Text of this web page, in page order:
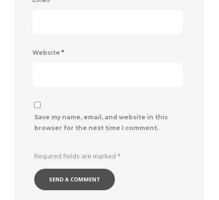
Website *
Save my name, email, and website in this
browser for the next time I comment.
Required fields are marked *